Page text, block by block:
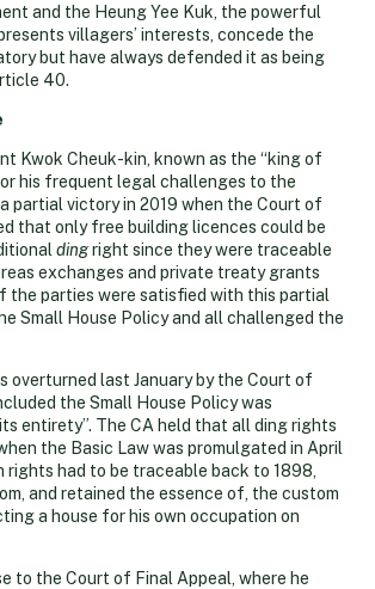
and the Heung Yee Kuk, the powerful
villagers’ interests, concede the
but have always defended it as being
40.
Kwok Cheuk-kin, known as the “king of
his frequent legal challenges to the
partial victory in 2019 when the Court of
that only free building licences could be
dingright since they were traceable
exchanges and private treaty grants
the parties were satisfied with this partial
Small House Policy and all challenged the
overturned last January by the Court of
the Small House Policy was
entirety”. The CA held that all ding rights
the Basic Law was promulgated in April
rights had to be traceable back to 1898,
and retained the essence of, the custom
a house for his own occupation on
to the Court of Final Appeal, where he